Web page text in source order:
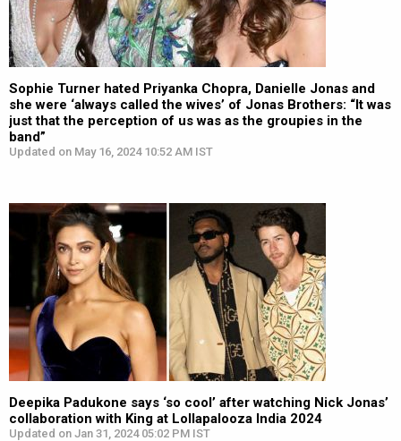
Sophie Turner hated Priyanka Chopra, Danielle Jonas and
she were ‘always called the wives’ of Jonas Brothers: “It was
just that the perception of us was as the groupies in the
band”
Updated on May 16, 2024 10:52 AM IST
Deepika Padukone says ‘so cool’ after watching Nick Jonas’
collaboration with King at Lollapalooza India 2024
Updated on Jan 31, 2024 05:02 PM IST